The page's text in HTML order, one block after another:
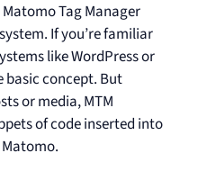
Tag Manager
If you’re familiar
like WordPress or
basic concept. But
or media, MTM
of code inserted into